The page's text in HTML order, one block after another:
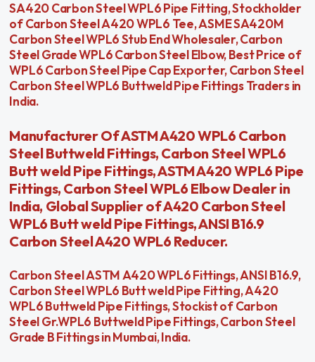
SA420 Carbon Steel WPL6 Pipe Fitting, Stockholder
of Carbon Steel A420 WPL6 Tee, ASME SA420M
Carbon Steel WPL6 Stub End Wholesaler, Carbon
Steel Grade WPL6 Carbon Steel Elbow, Best Price of
WPL6 Carbon Steel Pipe Cap Exporter, Carbon Steel
Carbon Steel WPL6 Buttweld Pipe Fittings Traders in
India.
Manufacturer Of ASTM A420 WPL6 Carbon
Steel Buttweld Fittings, Carbon Steel WPL6
Butt weld Pipe Fittings, ASTM A420 WPL6 Pipe
Fittings, Carbon Steel WPL6 Elbow Dealer in
India, Global Supplier of A420 Carbon Steel
WPL6 Butt weld Pipe Fittings, ANSI B16.9
Carbon Steel A420 WPL6 Reducer.
Carbon Steel ASTM A420 WPL6 Fittings, ANSI B16.9,
Carbon Steel WPL6 Butt weld Pipe Fitting, A420
WPL6 Buttweld Pipe Fittings, Stockist of Carbon
Steel Gr.WPL6 Buttweld Pipe Fittings, Carbon Steel
Grade B Fittings in Mumbai, India.